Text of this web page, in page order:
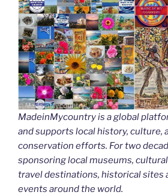
MadeinMycountry is a global
and supports local history, culture,
conservation efforts. For two
sponsoring local museums,
travel destinations, historical sites
events around the world.